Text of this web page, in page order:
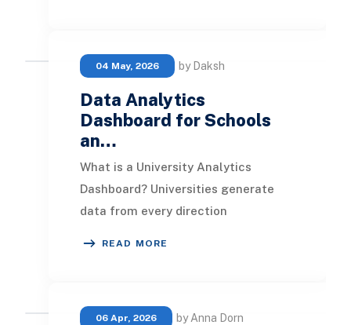
04 May, 2026 by Daksh
Data Analytics
Dashboard for Schools
an…
What is a University Analytics
Dashboard? Universities generate
data from every direction
READ MORE
06 Apr, 2026 by Anna Dorn